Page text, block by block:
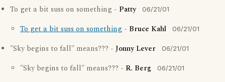
To get a bit suss on something - Patty 06/21/01
To get a bit suss on something - Bruce Kahl 06/21/01
"Sky begins to fall" means??? - Jonny Lever 06/21/01
"Sky begins to fall" means??? - R. Berg 06/21/01